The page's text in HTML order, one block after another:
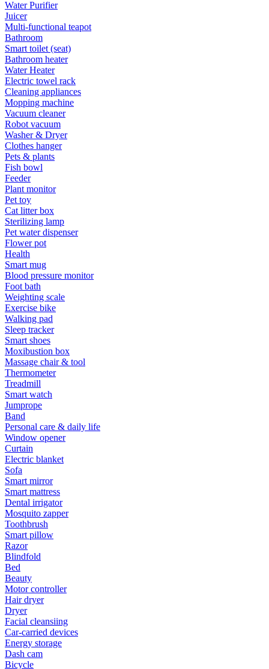
Water Purifier
Juicer
Multi-functional teapot
Bathroom
Smart toilet (seat)
Bathroom heater
Water Heater
Electric towel rack
Cleaning appliances
Mopping machine
Vacuum cleaner
Robot vacuum
Washer & Dryer
Clothes hanger
Pets & plants
Fish bowl
Feeder
Plant monitor
Pet toy
Cat litter box
Sterilizing lamp
Pet water dispenser
Flower pot
Health
Smart mug
Blood pressure monitor
Foot bath
Weighting scale
Exercise bike
Walking pad
Sleep tracker
Smart shoes
Moxibustion box
Massage chair & tool
Thermometer
Treadmill
Smart watch
Jumprope
Band
Personal care & daily life
Window opener
Curtain
Electric blanket
Sofa
Smart mirror
Smart mattress
Dental irrigator
Mosquito zapper
Toothbrush
Smart pillow
Razor
Blindfold
Bed
Beauty
Motor controller
Hair dryer
Dryer
Facial cleansiing
Car-carried devices
Energy storage
Dash cam
Bicycle